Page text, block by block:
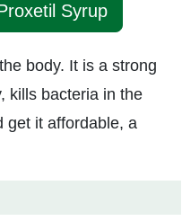
Syrup
body. It is a strong
kills bacteria in the
get it affordable, a